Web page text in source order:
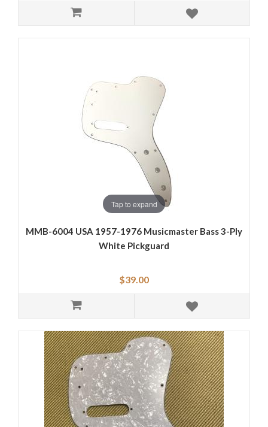
Tap to expand
MMB-6004 USA 1957-1976 Musicmaster Bass 3-Ply
White Pickguard
$39.00